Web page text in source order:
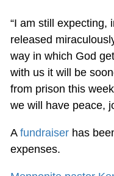
“I am still expecting,
released
way in which God
with us it will be
from prison this
we will have peace,
A fundraiserhas
expenses.